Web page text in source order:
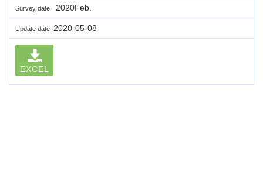
Survey date 2020Feb.
Update date 2020-05-08
EXCEL